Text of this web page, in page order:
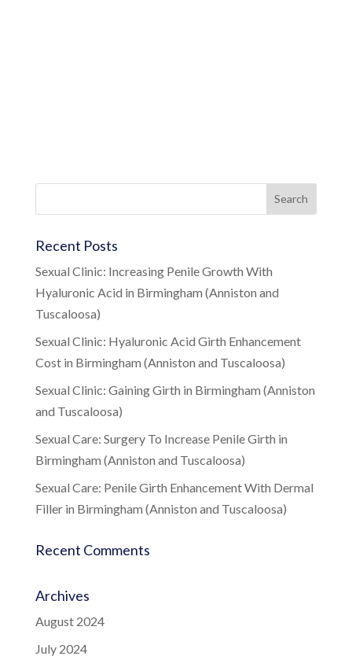
Recent Posts
Sexual Clinic: Increasing Penile Growth With
Hyaluronic Acid in Birmingham (Anniston and
Tuscaloosa)
Sexual Clinic: Hyaluronic Acid Girth Enhancement
Cost in Birmingham (Anniston and Tuscaloosa)
Sexual Clinic: Gaining Girth in Birmingham (Anniston
and Tuscaloosa)
Sexual Care: Surgery To Increase Penile Girth in
Birmingham (Anniston and Tuscaloosa)
Sexual Care: Penile Girth Enhancement With Dermal
Filler in Birmingham (Anniston and Tuscaloosa)
Recent Comments
Archives
August 2024
July 2024